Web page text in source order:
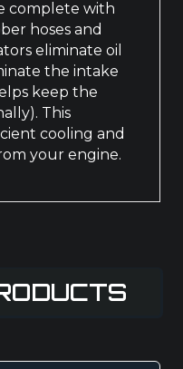
complete with
hoses and
eliminate oil
the intake
keep the
This
cooling and
your engine.